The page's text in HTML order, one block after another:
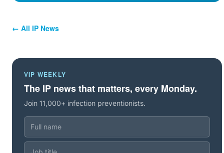
← All IP News
VIP WEEKLY
The IP news that matters, every Monday.
Join 11,000+ infection preventionists.